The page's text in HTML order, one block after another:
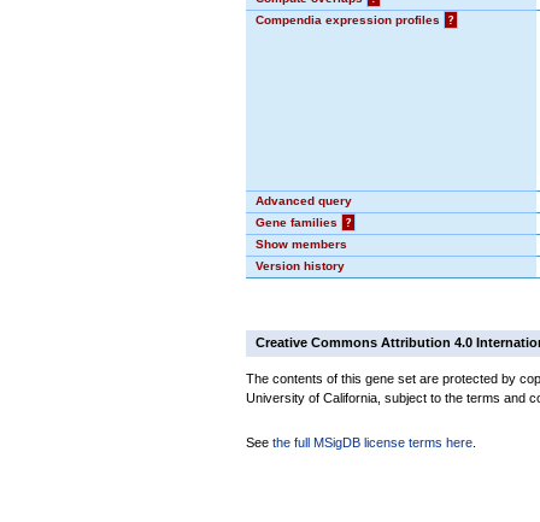
Compendia expression profiles
?
Advanced query
Gene families
?
Show members
Version history
Creative Commons Attribution 4.0
The contents of this gene set are protected by
University of California, subject to the terms and
See the full MSigDB license terms here